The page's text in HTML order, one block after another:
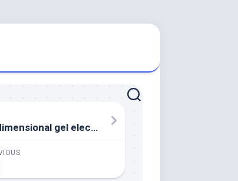
Two-dimensional gel electrophoresis accompanied by mass spectrometric analysis revealed how the cytoplasmic protein recognized by NB100 is certainly -tubulin